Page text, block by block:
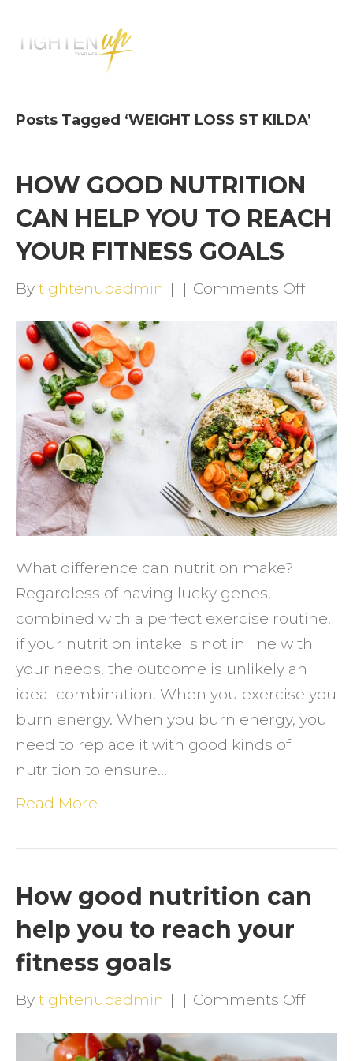
U
Posts Tagged ‘WEIGHT LOSS ST KILDA’
HOW GOOD NUTRITION
CAN HELP YOU TO REACH
YOUR FITNESS GOALS
By tightenupadmin | | Comments Offon
GOOD
CAN
HELP
YOU
TO
YOUR
What difference can nutrition make?
Regardless of having lucky genes,
combined with a perfect exercise routine,
if your nutrition intake is not in line with
your needs, the outcome is unlikely an
ideal combination. When you exercise you
burn energy. When you burn energy, you
need to replace it with good kinds of
nutrition to ensure…
Read More
How good nutrition can
help you to reach your
fitness goals
By tightenupadmin | | Comments Offon